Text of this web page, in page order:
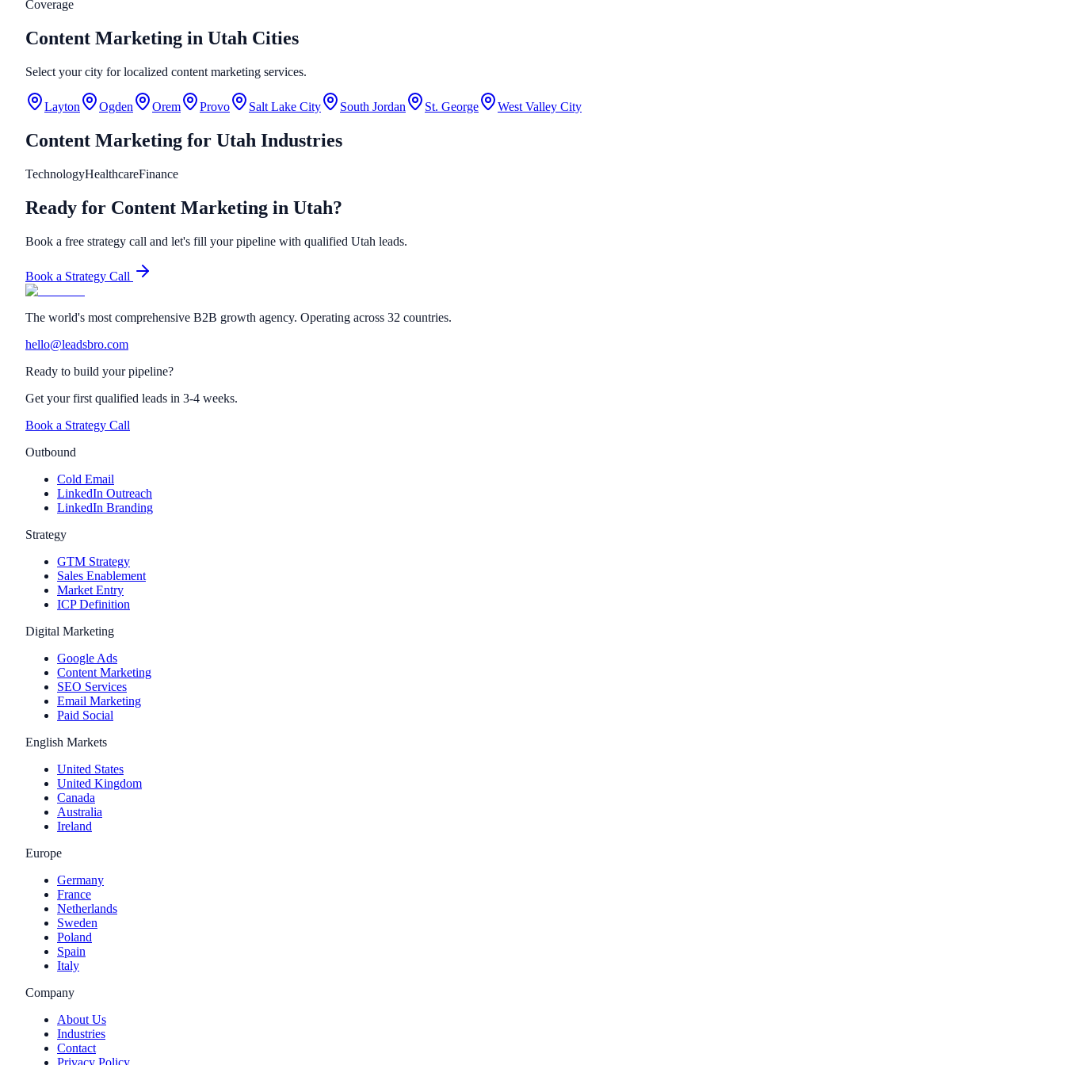
Coverage
Content Marketing in Utah Cities
Select your city for localized content marketing services.
Layton Ogden Orem Provo Salt Lake City South Jordan St. George West Valley City
Content Marketing for Utah Industries
TechnologyHealthcareFinance
Ready for Content Marketing in Utah?
Book a free strategy call and let's fill your pipeline with qualified Utah leads.
Book a Strategy Call
The world's most comprehensive B2B growth agency. Operating across 32 countries.
hello@leadsbro.com
Ready to build your pipeline?
Get your first qualified leads in 3-4 weeks.
Book a Strategy Call
Outbound
Cold Email
LinkedIn Outreach
LinkedIn Branding
Strategy
GTM Strategy
Sales Enablement
Market Entry
ICP Definition
Digital Marketing
Google Ads
Content Marketing
SEO Services
Email Marketing
Paid Social
English Markets
United States
United Kingdom
Canada
Australia
Ireland
Europe
Germany
France
Netherlands
Sweden
Poland
Spain
Italy
Company
About Us
Industries
Contact
Privacy Policy